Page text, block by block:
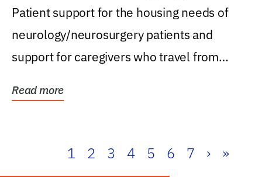
Patient support for the housing needs of
neurology/neurosurgery patients and
support for caregivers who travel from
Read more
1 2 3 4 5 6 7 › »